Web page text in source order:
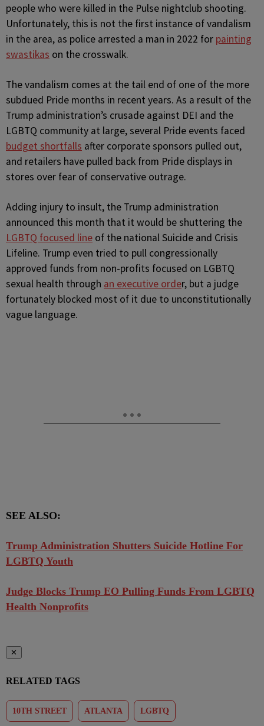
people who were killed in the Pulse nightclub shooting.
Unfortunately, this is not the first instance of vandalism
in the area, as police arrested a man in 2022 for painting
swastikas on the crosswalk.
The vandalism comes at the tail end of one of the more
subdued Pride months in recent years. As a result of the
Trump administration’s crusade against DEI and the
LGBTQ community at large, several Pride events faced
budget shortfalls after corporate sponsors pulled out,
and retailers have pulled back from Pride displays in
stores over fear of conservative outrage.
Adding injury to insult, the Trump administration
announced this month that it would be shuttering the
LGBTQ focused line of the national Suicide and Crisis
Lifeline. Trump even tried to pull congressionally
approved funds from non-profits focused on LGBTQ
sexual health through an executive order, but a judge
fortunately blocked most of it due to unconstitutionally
vague language.
SEE ALSO:
Trump Administration Shutters Suicide Hotline For
LGBTQ Youth
Judge Blocks Trump EO Pulling Funds From LGBTQ
Health Nonprofits
✕
RELATED TAGS
10TH STREET ATLANTA LGBTQ